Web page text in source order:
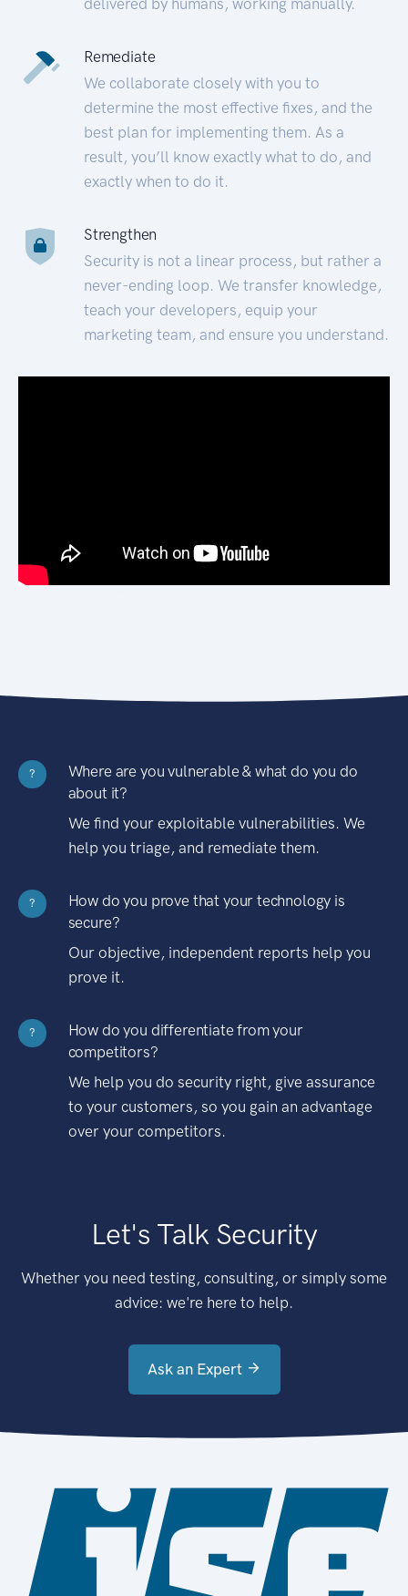
Remediate
We collaborate closely with you to
determine the most effective fixes, and the
best plan for implementing them. As a
result, you’ll know exactly what to do, and
exactly when to do it.
Strengthen
Security is not a linear process, but rather a
never-ending loop. We transfer knowledge,
teach your developers, equip your
marketing team, and ensure you understand.
?
Where are you vulnerable & what do you do
about it?
We find your exploitable vulnerabilities. We
help you triage, and remediate them.
?
How do you prove that your technology is
secure?
Our objective, independent reports help you
prove it.
?
How do you differentiate from your
competitors?
We help you do security right, give assurance
to your customers, so you gain an advantage
over your competitors.
Let's Talk Security
Whether you need testing, consulting, or simply some
advice: we're here to help.
Ask an Expert